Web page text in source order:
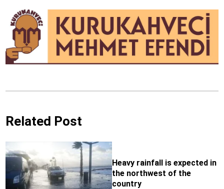
Related Post
Heavy rainfall is expected in
the northwest of the
country